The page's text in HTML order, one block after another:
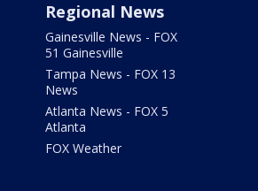
Regional News
Gainesville News - FOX
51 Gainesville
Tampa News - FOX 13
News
Atlanta News - FOX 5
Atlanta
FOX Weather